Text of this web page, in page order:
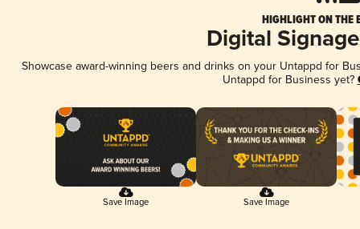
HIGHLIGHT ON THE
Digital
Showcase award-winning beers and drinks on your Untappd for
Untappd for Business yet?
Save Image Save Image